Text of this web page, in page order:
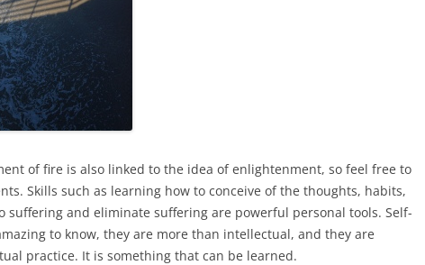
of fire is also linked to the idea of enlightenment, so feel free to
Skills such as learning how to conceive of the thoughts, habits,
suffering and eliminate suffering are powerful personal tools. Self-
to know, they are more than intellectual, and they are
practice. It is something that can be learned.